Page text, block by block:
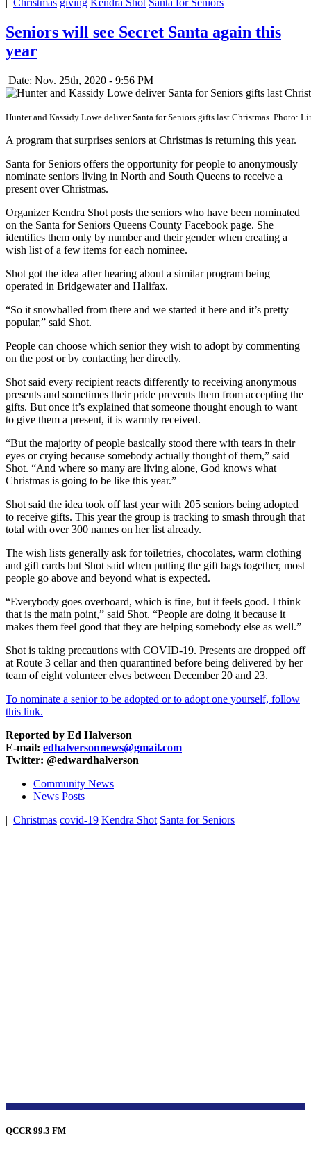
Christmas giving Kendra Shot Santa for Seniors
Seniors will see Secret Santa again this
year
Date: Nov. 25th, 2020 - 9:56 PM
Hunter and Kassidy Lowe deliver Santa for Seniors gifts last Christmas. Photo:
A program that surprises seniors at Christmas is returning this year.
Santa for Seniors offers the opportunity for people to anonymously
nominate seniors living in North and South Queens to receive a
present over Christmas.
Organizer Kendra Shot posts the seniors who have been nominated
on the Santa for Seniors Queens County Facebook page. She
identifies them only by number and their gender when creating a
wish list of a few items for each nominee.
Shot got the idea after hearing about a similar program being
operated in Bridgewater and Halifax.
“So it snowballed from there and we started it here and it’s pretty
popular,” said Shot.
People can choose which senior they wish to adopt by commenting
on the post or by contacting her directly.
Shot said every recipient reacts differently to receiving anonymous
presents and sometimes their pride prevents them from accepting the
gifts. But once it’s explained that someone thought enough to want
to give them a present, it is warmly received.
“But the majority of people basically stood there with tears in their
eyes or crying because somebody actually thought of them,” said
Shot. “And where so many are living alone, God knows what
Christmas is going to be like this year.”
Shot said the idea took off last year with 205 seniors being adopted
to receive gifts. This year the group is tracking to smash through that
total with over 300 names on her list already.
The wish lists generally ask for toiletries, chocolates, warm clothing
and gift cards but Shot said when putting the gift bags together, most
people go above and beyond what is expected.
“Everybody goes overboard, which is fine, but it feels good. I think
that is the main point,” said Shot. “People are doing it because it
makes them feel good that they are helping somebody else as well.”
Shot is taking precautions with COVID-19. Presents are dropped off
at Route 3 cellar and then quarantined before being delivered by her
team of eight volunteer elves between December 20 and 23.
To nominate a senior to be adopted or to adopt one yourself, follow
this link.
Reported by Ed Halverson
E-mail: edhalversonnews@gmail.com
Twitter: @edwardhalverson
Community News
News Posts
| Christmas covid-19 Kendra Shot Santa for Seniors
QCCR 99.3 FM